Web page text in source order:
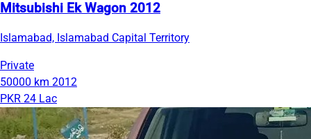
Mitsubishi Ek Wagon 2012
Islamabad, Islamabad Capital Territory
Private
50000 km 2012
PKR 24 Lac